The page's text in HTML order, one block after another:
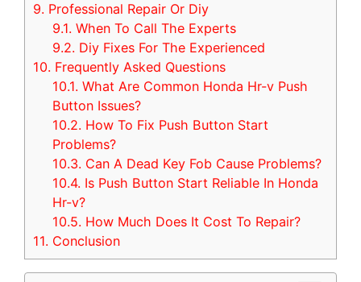
9. Professional Repair Or Diy
9.1. When To Call The Experts
9.2. Diy Fixes For The Experienced
10. Frequently Asked Questions
10.1. What Are Common Honda Hr-v Push
Button Issues?
10.2. How To Fix Push Button Start
Problems?
10.3. Can A Dead Key Fob Cause Problems?
10.4. Is Push Button Start Reliable In Honda
Hr-v?
10.5. How Much Does It Cost To Repair?
11. Conclusion